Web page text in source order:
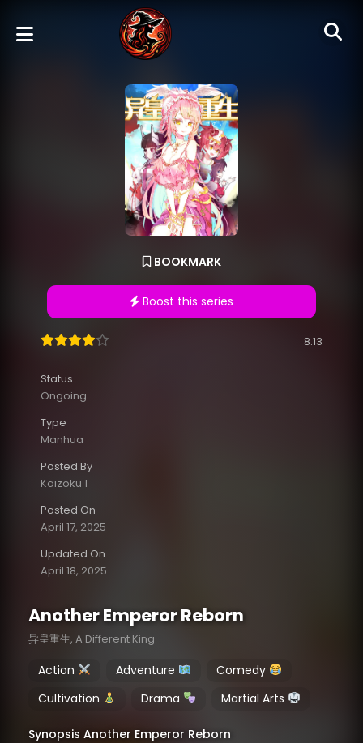
BOOKMARK
Boost this series
8.13
Status
Ongoing
Type
Manhua
Posted By
Kaizoku 1
Posted On
April 17, 2025
Updated On
April 18, 2025
Another Emperor Reborn
异皇重生, A Different King
Action Adventure
Comedy
Cultivation
Drama Martial Arts
Synopsis Another Emperor Reborn